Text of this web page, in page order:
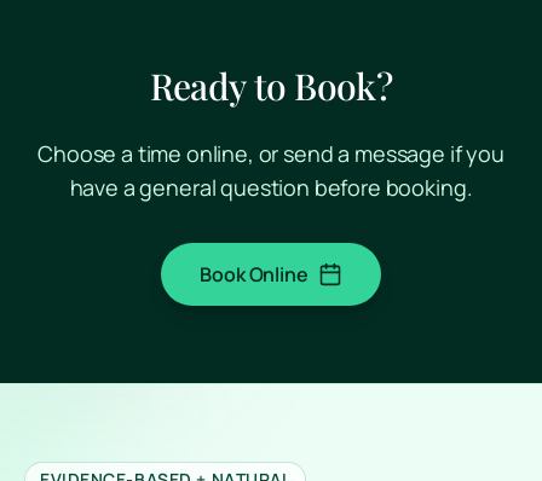
Ready to Book?
Choose a time online, or send a message if you
have a general question before booking.
Book Online(opens in a new tab)